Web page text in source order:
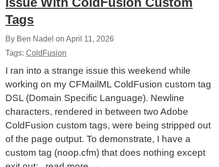
Tags
By Ben Nadel onApril 11, 2026
Tags:ColdFusion
I ran into a strange issue this weekend while
working on my CFMailML ColdFusion custom tag
DSL (Domain Specific Language). Newline
characters, rendered in between two Adobe
ColdFusion custom tags, were being stripped out
of the page output. To demonstrate, I have a
custom tag (noop.cfm) that does nothing except